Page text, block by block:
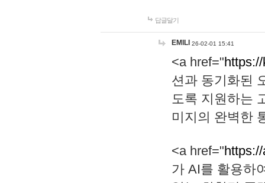
답글달기
EMILI 26-02-01 15:41
<a href="
션과 동기화된
도록 지원하는
미지의 완벽한
<a href="
가 AI를 활용하